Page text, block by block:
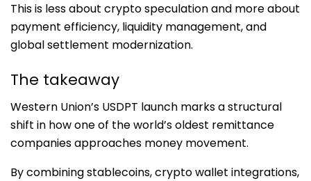
This is less about crypto speculation and more about
payment efficiency, liquidity management, and
global settlement modernization.
The takeaway
Western Union’s USDPT launch marks a structural
shift in how one of the world’s oldest remittance
companies approaches money movement.
By combining stablecoins, crypto wallet integrations,